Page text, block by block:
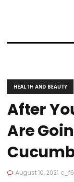
HEALTH AND BEAUTY
After
Are
August 10, 2021